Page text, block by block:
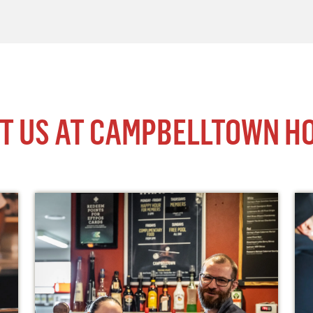
US AT CAMPBELLTOWN